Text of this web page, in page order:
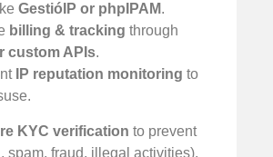
GestióIP or phpIPAM.
billing & tracking through
custom APIs.
IP reputation monitoring to
KYC verification to prevent
spam, fraud, illegal activities).